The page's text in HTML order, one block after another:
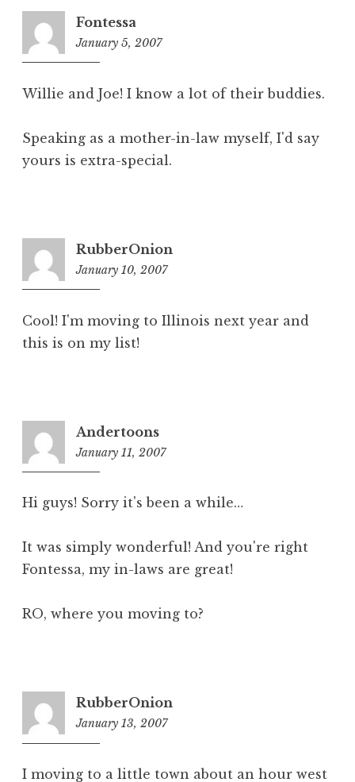
Fontessa
January 5, 2007
Willie and Joe! I know a lot of their buddies.
Speaking as a mother-in-law myself, I'd say
yours is extra-special.
RubberOnion
January 10, 2007
Cool! I'm moving to Illinois next year and
this is on my list!
Andertoons
January 11, 2007
Hi guys! Sorry it's been a while…
It was simply wonderful! And you're right
Fontessa, my in-laws are great!
RO, where you moving to?
RubberOnion
January 13, 2007
I moving to a little town about an hour west